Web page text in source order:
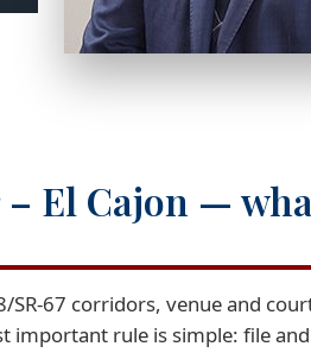
El Cajon —
SR-67 corridors, venue and
important rule is simple: file